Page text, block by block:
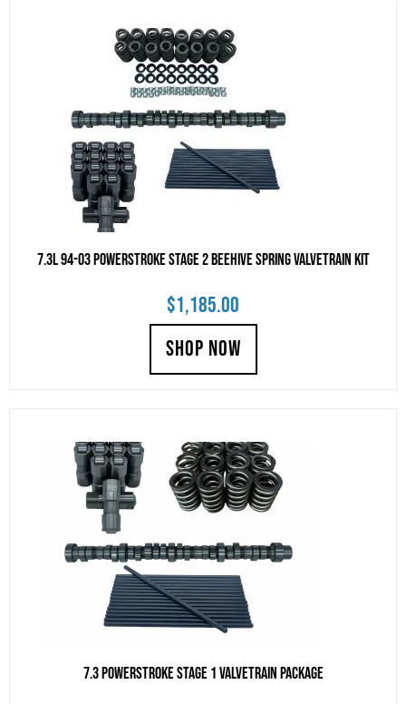
7.3L 94-03 Powerstroke Stage 2 Beehive Spring Valvetrain Kit
$1,185.00
SHOP NOW
7.3 Powerstroke Stage 1 Valvetrain Package